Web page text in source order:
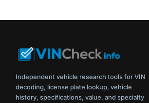
Independent vehicle research tools for VIN
decoding, license plate lookup, vehicle
history, specifications, value, and specialty